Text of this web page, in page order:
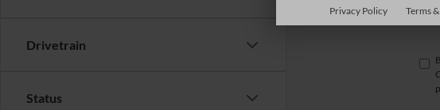
Drivetrain
Status
Privacy Policy Terms